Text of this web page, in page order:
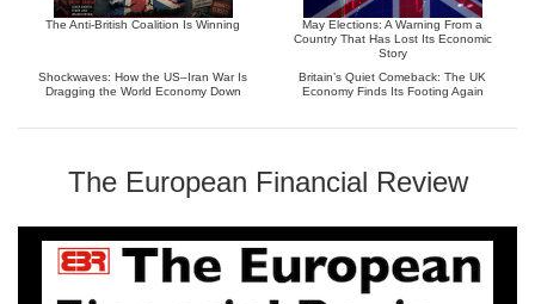
The Anti-British Coalition Is Winning
May Elections: A Warning From a
Country That Has Lost Its Economic
Story
Shockwaves: How the US–Iran War Is
Dragging the World Economy Down
Britain’s Quiet Comeback: The UK
Economy Finds Its Footing Again
The European Financial Review